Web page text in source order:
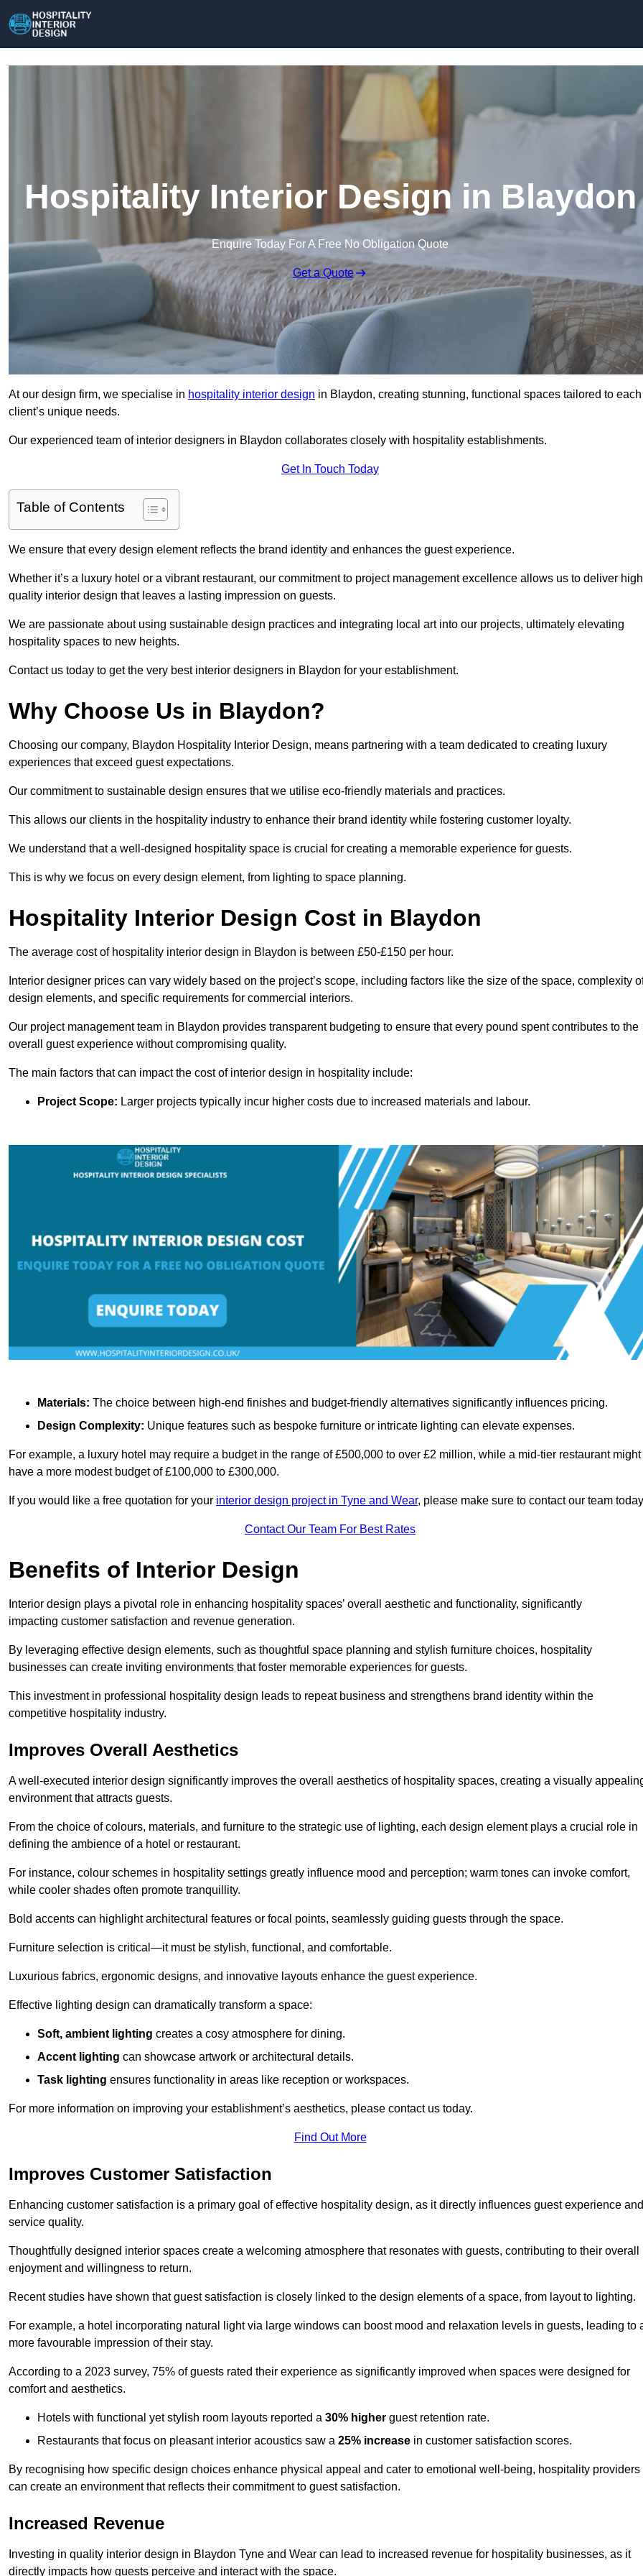
Hospitality Interior Design in Blaydon
Enquire Today For A Free No Obligation Quote
Get a Quote
At our design firm, we specialise in hospitality interior design in Blaydon, creating stunning, functional spaces tailored to each
client’s unique needs.
Our experienced team of interior designers in Blaydon collaborates closely with hospitality establishments.
Get In Touch Today
Table of Contents
We ensure that every design element reflects the brand identity and enhances the guest experience.
Whether it’s a luxury hotel or a vibrant restaurant, our commitment to project management excellence allows us to deliver
quality interior design that leaves a lasting impression on guests.
We are passionate about using sustainable design practices and integrating local art into our projects, ultimately elevating
hospitality spaces to new heights.
Contact us today to get the very best interior designers in Blaydon for your establishment.
Why Choose Us in Blaydon?
Choosing our company, Blaydon Hospitality Interior Design, means partnering with a team dedicated to creating luxury
experiences that exceed guest expectations.
Our commitment to sustainable design ensures that we utilise eco-friendly materials and practices.
This allows our clients in the hospitality industry to enhance their brand identity while fostering customer loyalty.
We understand that a well-designed hospitality space is crucial for creating a memorable experience for guests.
This is why we focus on every design element, from lighting to space planning.
Hospitality Interior Design Cost in Blaydon
The average cost of hospitality interior design in Blaydon is between £50-£150 per hour.
Interior designer prices can vary widely based on the project’s scope, including factors like the size of the space, complexity
design elements, and specific requirements for commercial interiors.
Our project management team in Blaydon provides transparent budgeting to ensure that every pound spent contributes to the
overall guest experience without compromising quality.
The main factors that can impact the cost of interior design in hospitality include:
Project Scope: Larger projects typically incur higher costs due to increased materials and labour.
Materials: The choice between high-end finishes and budget-friendly alternatives significantly influences pricing.
Design Complexity: Unique features such as bespoke furniture or intricate lighting can elevate expenses.
For example, a luxury hotel may require a budget in the range of £500,000 to over £2 million, while a mid-tier restaurant might
have a more modest budget of £100,000 to £300,000.
If you would like a free quotation for your interior design project in Tyne and Wear, please make sure to contact our team
Contact Our Team For Best Rates
Benefits of Interior Design
Interior design plays a pivotal role in enhancing hospitality spaces’ overall aesthetic and functionality, significantly
impacting customer satisfaction and revenue generation.
By leveraging effective design elements, such as thoughtful space planning and stylish furniture choices, hospitality
businesses can create inviting environments that foster memorable experiences for guests.
This investment in professional hospitality design leads to repeat business and strengthens brand identity within the
competitive hospitality industry.
Improves Overall Aesthetics
A well-executed interior design significantly improves the overall aesthetics of hospitality spaces, creating a visually
environment that attracts guests.
From the choice of colours, materials, and furniture to the strategic use of lighting, each design element plays a crucial role in
defining the ambience of a hotel or restaurant.
For instance, colour schemes in hospitality settings greatly influence mood and perception; warm tones can invoke comfort,
while cooler shades often promote tranquillity.
Bold accents can highlight architectural features or focal points, seamlessly guiding guests through the space.
Furniture selection is critical—it must be stylish, functional, and comfortable.
Luxurious fabrics, ergonomic designs, and innovative layouts enhance the guest experience.
Effective lighting design can dramatically transform a space:
Soft, ambient lighting creates a cosy atmosphere for dining.
Accent lighting can showcase artwork or architectural details.
Task lighting ensures functionality in areas like reception or workspaces.
For more information on improving your establishment’s aesthetics, please contact us today.
Find Out More
Improves Customer Satisfaction
Enhancing customer satisfaction is a primary goal of effective hospitality design, as it directly influences guest experience and
service quality.
Thoughtfully designed interior spaces create a welcoming atmosphere that resonates with guests, contributing to their overall
enjoyment and willingness to return.
Recent studies have shown that guest satisfaction is closely linked to the design elements of a space, from layout to lighting.
For example, a hotel incorporating natural light via large windows can boost mood and relaxation levels in guests, leading to
more favourable impression of their stay.
According to a 2023 survey, 75% of guests rated their experience as significantly improved when spaces were designed for
comfort and aesthetics.
Hotels with functional yet stylish room layouts reported a 30% higher guest retention rate.
Restaurants that focus on pleasant interior acoustics saw a 25% increase in customer satisfaction scores.
By recognising how specific design choices enhance physical appeal and cater to emotional well-being, hospitality providers
can create an environment that reflects their commitment to guest satisfaction.
Increased Revenue
Investing in quality interior design in Blaydon Tyne and Wear can lead to increased revenue for hospitality businesses, as it
directly impacts how guests perceive and interact with the space.